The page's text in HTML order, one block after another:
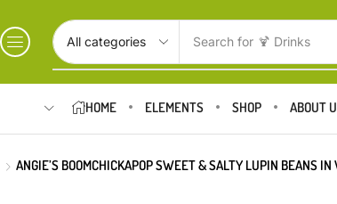
Search for 🍹 Drinks
HOME ELEMENTS SHOP ABOUT
ANGIE’S BOOMCHICKAPOP SWEET & SALTY LUPIN BEANS IN